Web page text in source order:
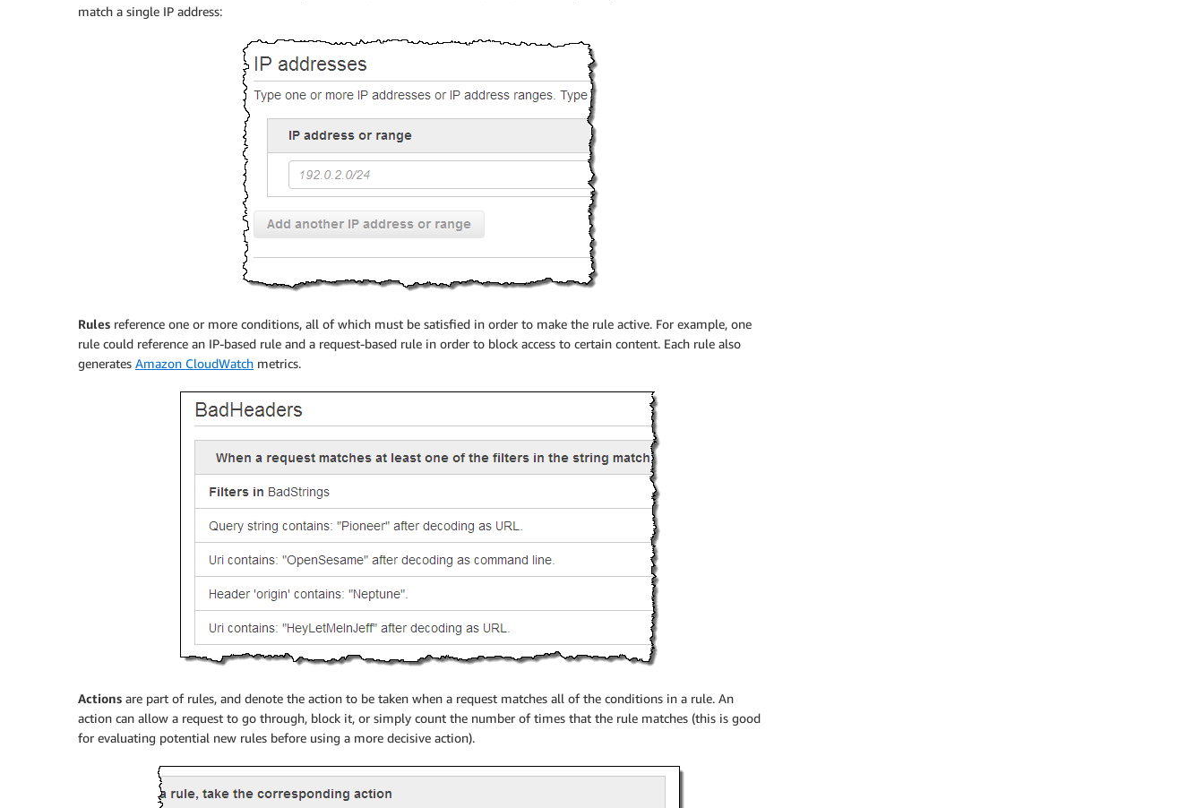
match a single IP address:
Rules reference one or more conditions, all of which must be satisfied in order to make the rule active. For example, one
rule could reference an IP-based rule and a request-based rule in order to block access to certain content. Each rule also
generates Amazon CloudWatch metrics.
Actions are part of rules, and denote the action to be taken when a request matches all of the conditions in a rule. An
action can allow a request to go through, block it, or simply count the number of times that the rule matches (this is good
for evaluating potential new rules before using a more decisive action).